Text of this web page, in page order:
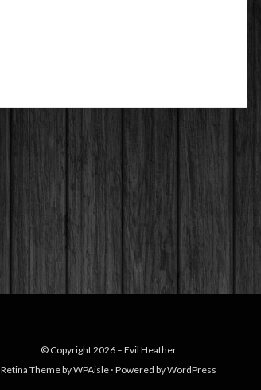
© Copyright 2026 – Evil Heather
Retina Theme byWPAisle ⋅ Powered byWordPress